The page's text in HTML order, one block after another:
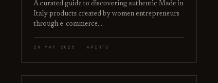
A curated guide to discovering authentic Made in
Italy products created by women entrepreneurs
through e-commerce…
20 MAY 2025 · APERTO